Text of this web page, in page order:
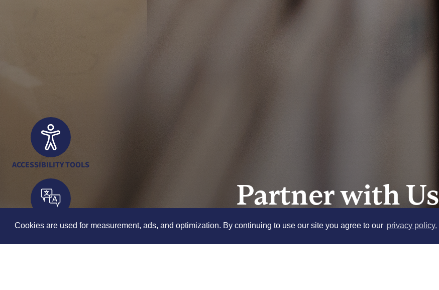
Cookies are used for measurement, ads, and optimization. By continuing to use our site you agree to our privacy policy.
Partner with Us
ACCESSIBILITY TOOLS
TRANSLATION TOOLS